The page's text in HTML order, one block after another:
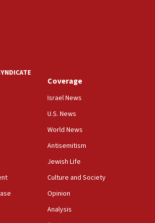
convicted of arson for burning
outside Berkeley Hillel
in Bulgaria
favor Dem socialist Donavan
to operate proactively’
IDF chief says
Coverage
Israel News
U.S. News
World News
Antisemitism
Jewish Life
Culture and Society
Opinion
Analysis